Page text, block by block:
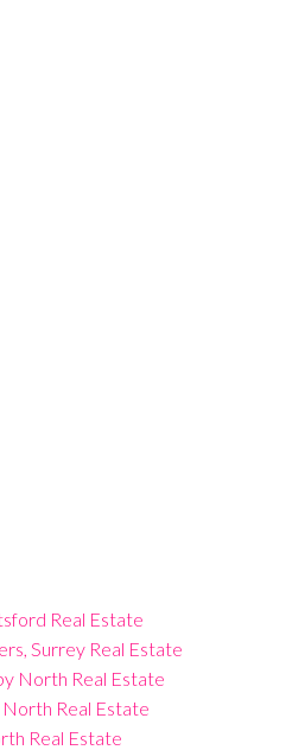
Real Estate
Surrey Real Estate
North Real Estate
Real Estate
Real Estate